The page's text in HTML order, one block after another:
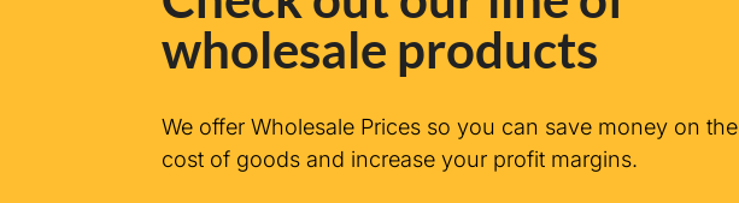
wholesale products
We offer Wholesale Prices so you can save money on the
cost of goods and increase your profit margins.